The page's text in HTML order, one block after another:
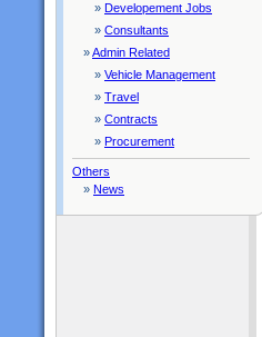
» Developement Jobs
» Consultants
»Admin Related
» Vehicle Management
» Travel
» Contracts
» Procurement
Others
» News